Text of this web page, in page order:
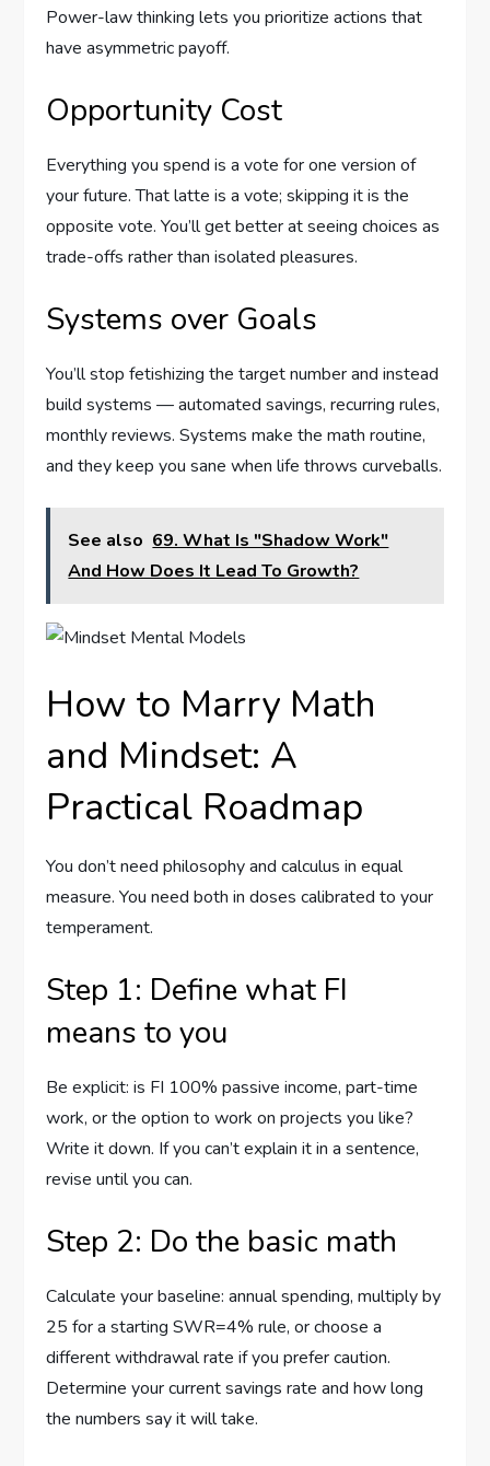
Power-law thinking lets you prioritize actions that
have asymmetric payoff.
Opportunity Cost
Everything you spend is a vote for one version of
your future. That latte is a vote; skipping it is the
opposite vote. You’ll get better at seeing choices as
trade-offs rather than isolated pleasures.
Systems over Goals
You’ll stop fetishizing the target number and instead
build systems — automated savings, recurring rules,
monthly reviews. Systems make the math routine,
and they keep you sane when life throws curveballs.
See also 69. What Is "Shadow Work"
And How Does It Lead To Growth?
How to Marry Math
and Mindset: A
Practical Roadmap
You don’t need philosophy and calculus in equal
measure. You need both in doses calibrated to your
temperament.
Step 1: Define what FI
means to you
Be explicit: is FI 100% passive income, part-time
work, or the option to work on projects you like?
Write it down. If you can’t explain it in a sentence,
revise until you can.
Step 2: Do the basic math
Calculate your baseline: annual spending, multiply by
25 for a starting SWR=4% rule, or choose a
different withdrawal rate if you prefer caution.
Determine your current savings rate and how long
the numbers say it will take.